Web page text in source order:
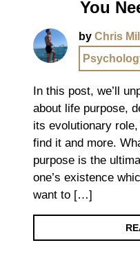
You
by Chris
In this post, we’ll
about life purpose,
its evolutionary
find it and more.
purpose is the
one’s existence
want to […]